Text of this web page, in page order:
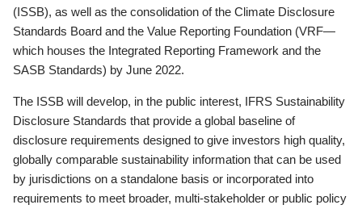
(ISSB), as well as the consolidation of the Climate Disclosure
Standards Board and the Value Reporting Foundation (VRF—
which houses the Integrated Reporting Framework and the
SASB Standards) by June 2022.
The ISSB will develop, in the public interest, IFRS Sustainability
Disclosure Standards that provide a global baseline of
disclosure requirements designed to give investors high quality,
globally comparable sustainability information that can be used
by jurisdictions on a standalone basis or incorporated into
requirements to meet broader, multi-stakeholder or public policy